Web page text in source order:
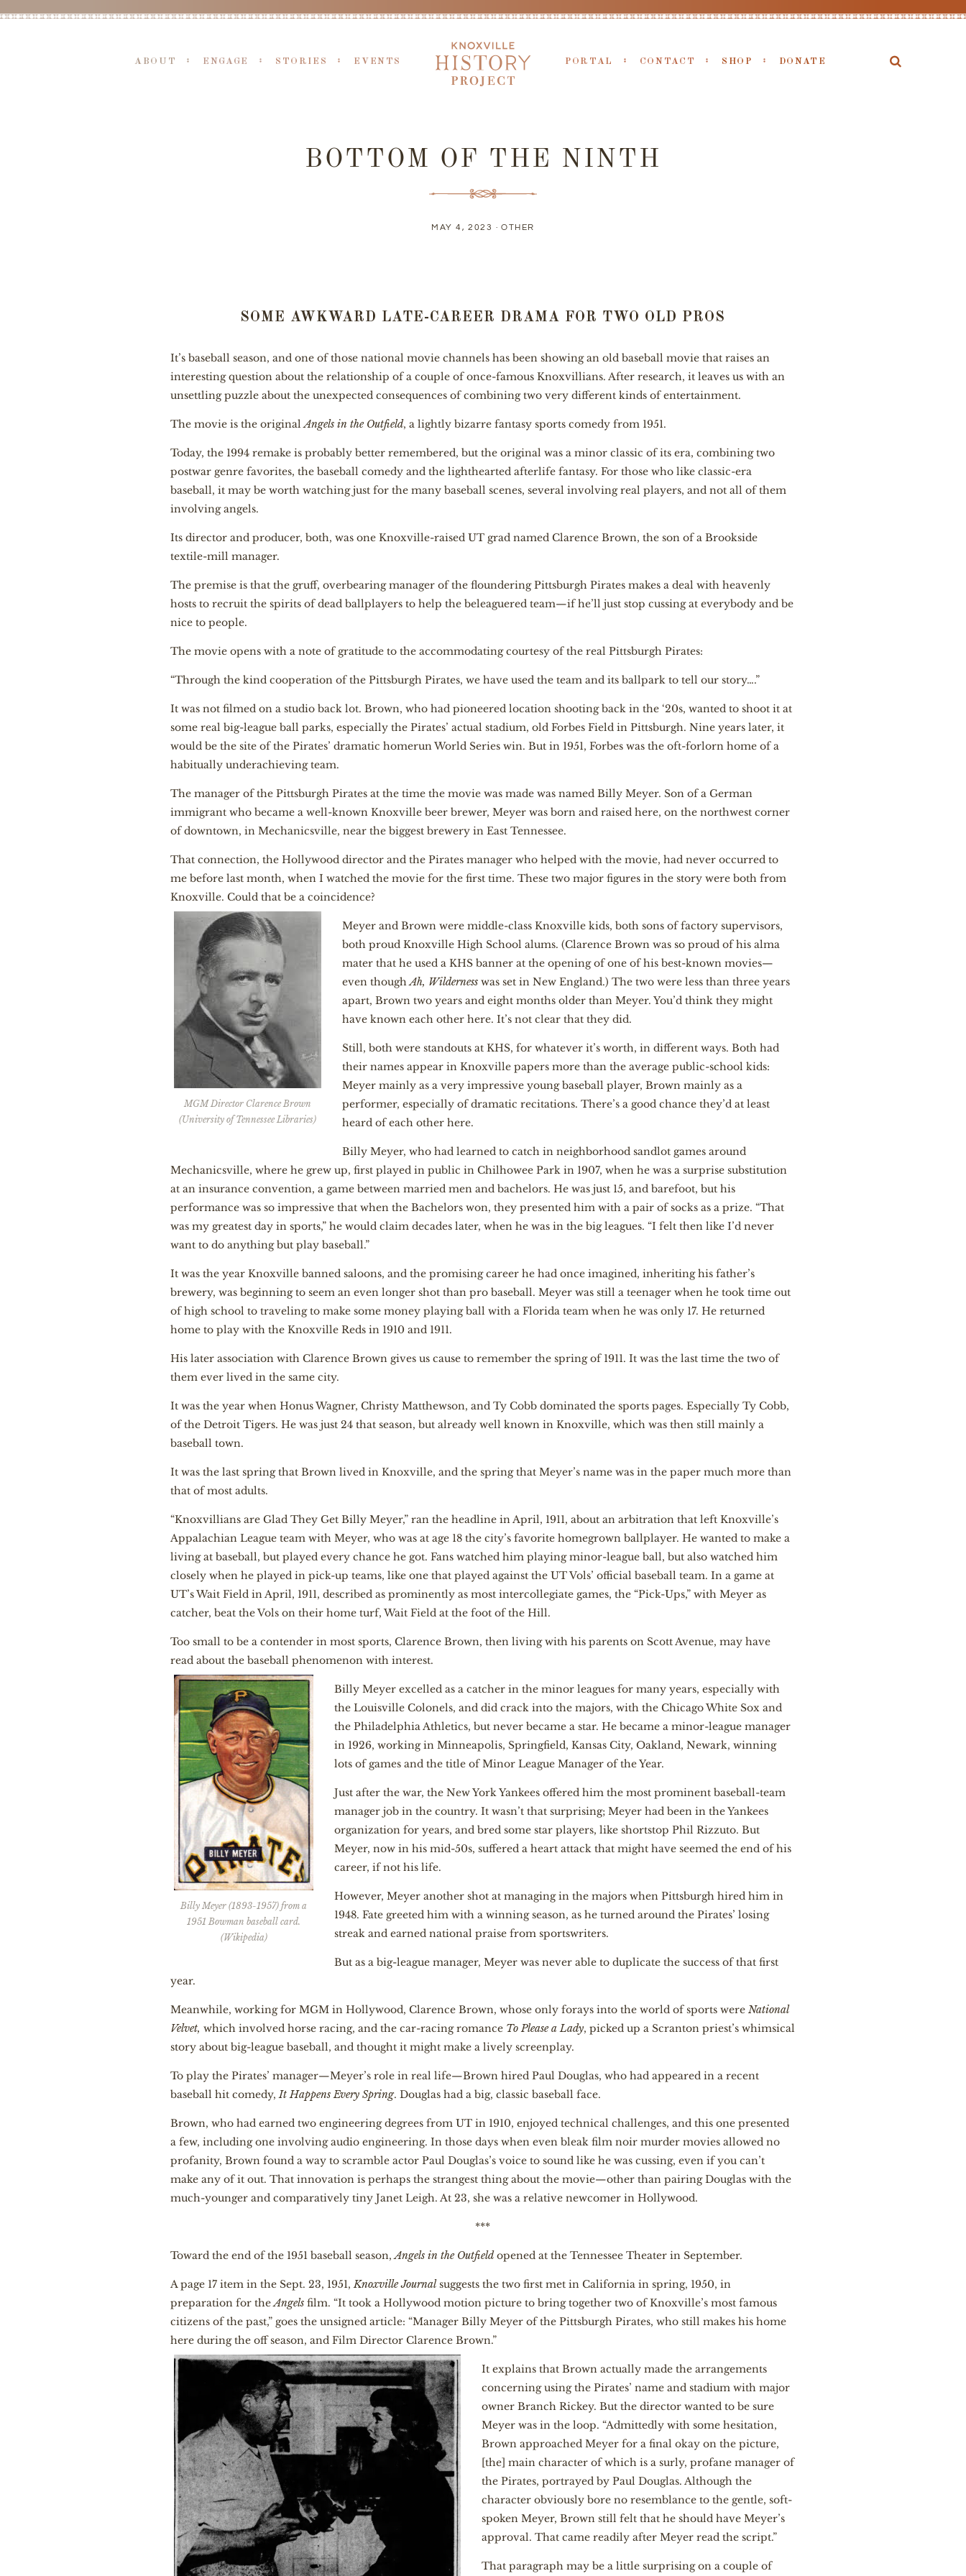
ABOUT ENGAGE STORIES EVENTS PORTAL CONTACT SHOP DONATE
BOTTOM OF THE NINTH
MAY 4, 2023 ·OTHER
SOME AWKWARD LATE-CAREER DRAMA FOR TWO OLD PROS
It’s baseball season, and one of those national movie channels has been showing an old baseball movie that raises an
interesting question about the relationship of a couple of once-famous Knoxvillians. After research, it leaves us with an
unsettling puzzle about the unexpected consequences of combining two very different kinds of entertainment.
The movie is the originalAngels in the Outfield, a lightly bizarre fantasy sports comedy from 1951.
Today, the 1994 remake is probably better remembered, but the original was a minor classic of its era, combining two
postwar genre favorites, the baseball comedy and the lighthearted afterlife fantasy. For those who like classic-era
baseball, it may be worth watching just for the many baseball scenes, several involving real players, and not all of them
involving angels.
Its director and producer, both, was one Knoxville-raised UT grad named Clarence Brown, the son of a Brookside
textile-mill manager.
The premise is that the gruff, overbearing manager of the floundering Pittsburgh Pirates makes a deal with heavenly
hosts to recruit the spirits of dead ballplayers to help the beleaguered team—if he’ll just stop cussing at everybody and be
nice to people.
The movie opens with a note of gratitude to the accommodating courtesy of the real Pittsburgh Pirates:
“Through the kind cooperation of the Pittsburgh Pirates, we have used the team and its ballpark to tell our story….”
It was not filmed on a studio back lot. Brown, who had pioneered location shooting back in the ‘20s, wanted to shoot it at
some real big-league ball parks, especially the Pirates’ actual stadium, old Forbes Field in Pittsburgh. Nine years later, it
would be the site of the Pirates’ dramatic homerun World Series win. But in 1951, Forbes was the oft-forlorn home of a
habitually underachieving team.
The manager of the Pittsburgh Pirates at the time the movie was made was named Billy Meyer. Son of a German
immigrant who became a well-known Knoxville beer brewer, Meyer was born and raised here, on the northwest corner
of downtown, in Mechanicsville, near the biggest brewery in East Tennessee.
That connection, the Hollywood director and the Pirates manager who helped with the movie, had never occurred to
me before last month, when I watched the movie for the first time. These two major figures in the story were both from
Knoxville. Could that be a coincidence?
MGM Director Clarence Brown
(University of Tennessee Libraries)
Meyer and Brown were middle-class Knoxville kids, both sons of factory supervisors,
both proud Knoxville High School alums. (Clarence Brown was so proud of his alma
mater that he used a KHS banner at the opening of one of his best-known movies—
even thoughAh, Wilderness was set in New England.) The two were less than three years
apart, Brown two years and eight months older than Meyer. You’d think they might
have known each other here. It’s not clear that they did.
Still, both were standouts at KHS, for whatever it’s worth, in different ways. Both had
their names appear in Knoxville papers more than the average public-school kids:
Meyer mainly as a very impressive young baseball player, Brown mainly as a
performer, especially of dramatic recitations. There’s a good chance they’d at least
heard of each other here.
Billy Meyer, who had learned to catch in neighborhood sandlot games around
Mechanicsville, where he grew up, first played in public in Chilhowee Park in 1907, when he was a surprise substitution
at an insurance convention, a game between married men and bachelors. He was just 15, and barefoot, but his
performance was so impressive that when the Bachelors won, they presented him with a pair of socks as a prize. “That
was my greatest day in sports,” he would claim decades later, when he was in the big leagues. “I felt then like I’d never
want to do anything but play baseball.”
It was the year Knoxville banned saloons, and the promising career he had once imagined, inheriting his father’s
brewery, was beginning to seem an even longer shot than pro baseball. Meyer was still a teenager when he took time out
of high school to traveling to make some money playing ball with a Florida team when he was only 17. He returned
home to play with the Knoxville Reds in 1910 and 1911.
His later association with Clarence Brown gives us cause to remember the spring of 1911. It was the last time the two of
them ever lived in the same city.
It was the year when Honus Wagner, Christy Matthewson, and Ty Cobb dominated the sports pages. Especially Ty Cobb,
of the Detroit Tigers. He was just 24 that season, but already well known in Knoxville, which was then still mainly a
baseball town.
It was the last spring that Brown lived in Knoxville, and the spring that Meyer’s name was in the paper much more than
that of most adults.
“Knoxvillians are Glad They Get Billy Meyer,” ran the headline in April, 1911, about an arbitration that left Knoxville’s
Appalachian League team with Meyer, who was at age 18 the city’s favorite homegrown ballplayer. He wanted to make a
living at baseball, but played every chance he got. Fans watched him playing minor-league ball, but also watched him
closely when he played in pick-up teams, like one that played against the UT Vols’ official baseball team. In a game at
UT’s Wait Field in April, 1911, described as prominently as most intercollegiate games, the “Pick-Ups,” with Meyer as
catcher, beat the Vols on their home turf, Wait Field at the foot of the Hill.
Too small to be a contender in most sports, Clarence Brown, then living with his parents on Scott Avenue, may have
read about the baseball phenomenon with interest.
Billy Meyer (1893-1957) from a
1951 Bowman baseball card.
(Wikipedia)
Billy Meyer excelled as a catcher in the minor leagues for many years, especially with
the Louisville Colonels, and did crack into the majors, with the Chicago White Sox and
the Philadelphia Athletics, but never became a star. He became a minor-league manager
in 1926, working in Minneapolis, Springfield, Kansas City, Oakland, Newark, winning
lots of games and the title of Minor League Manager of the Year.
Just after the war, the New York Yankees offered him the most prominent baseball-team
manager job in the country. It wasn’t that surprising; Meyer had been in the Yankees
organization for years, and bred some star players, like shortstop Phil Rizzuto. But
Meyer, now in his mid-50s, suffered a heart attack that might have seemed the end of his
career, if not his life.
However, Meyer another shot at managing in the majors when Pittsburgh hired him in
1948. Fate greeted him with a winning season, as he turned around the Pirates’ losing
streak and earned national praise from sportswriters.
But as a big-league manager, Meyer was never able to duplicate the success of that first
year.
Meanwhile, working for MGM in Hollywood, Clarence Brown, whose only forays into the world of sports wereNational
Velvet, which involved horse racing, and the car-racing romance To Please a Lady, picked up a Scranton priest’s whimsical
story about big-league baseball, and thought it might make a lively screenplay.
To play the Pirates’ manager—Meyer’s role in real life—Brown hired Paul Douglas, who had appeared in a recent
baseball hit comedy,It Happens Every Spring. Douglas had a big, classic baseball face.
Brown, who had earned two engineering degrees from UT in 1910, enjoyed technical challenges, and this one presented
a few, including one involving audio engineering. In those days when even bleak film noir murder movies allowed no
profanity, Brown found a way to scramble actor Paul Douglas’s voice to sound like he was cussing, even if you can’t
make any of it out. That innovation is perhaps the strangest thing about the movie—other than pairing Douglas with the
much-younger and comparatively tiny Janet Leigh. At 23, she was a relative newcomer in Hollywood.
***
Toward the end of the 1951 baseball season,Angels in the Outfieldopened at the Tennessee Theater in September.
A page 17 item in the Sept. 23, 1951,Knoxville Journalsuggests the two first met in California in spring, 1950, in
preparation for theAngels film. “It took a Hollywood motion picture to bring together two of Knoxville’s most famous
citizens of the past,” goes the unsigned article: “Manager Billy Meyer of the Pittsburgh Pirates, who still makes his home
here during the off season, and Film Director Clarence Brown.”
It explains that Brown actually made the arrangements
concerning using the Pirates’ name and stadium with major
owner Branch Rickey. But the director wanted to be sure
Meyer was in the loop. “Admittedly with some hesitation,
Brown approached Meyer for a final okay on the picture,
[the] main character of which is a surly, profane manager of
the Pirates, portrayed by Paul Douglas. Although the
character obviously bore no resemblance to the gentle, soft-
spoken Meyer, Brown still felt that he should have Meyer’s
approval. That came readily after Meyer read the script.”
That paragraph may be a little surprising on a couple of